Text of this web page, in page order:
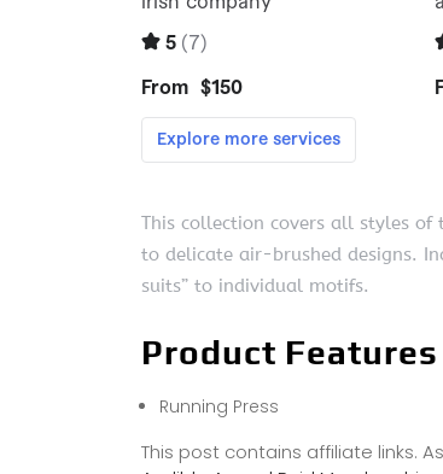
This collection covers all styles
to delicate air-brushed designs.
suits” to individual motifs.
Product Features
Running Press
This post contains affiliate links.